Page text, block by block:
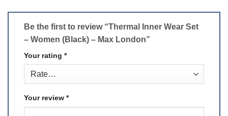
Be the first to review “Thermal Inner Wear Set
– Women (Black) – Max London”
Your rating *
Your review *